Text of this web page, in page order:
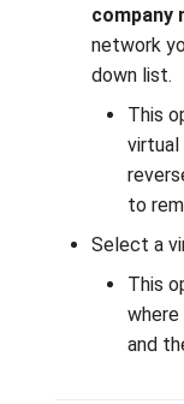
Adding a
interface
Deleting a
Adding Peer(s)
WireGuard
Deleting Peer
company
network
down list.
This
virtual
to
Select a
This
and